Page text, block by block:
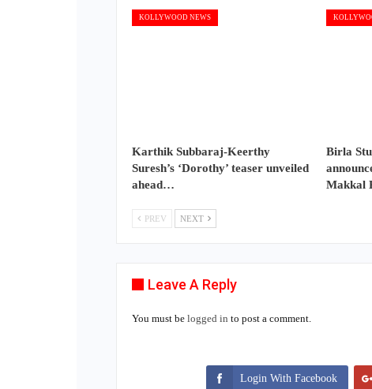
KOLLYWOOD NEWS
Karthik Subbaraj-Keerthy
Suresh’s ‘Dorothy’ teaser unveiled
ahead…
Birla
Makkal
PREV NEXT
Leave A Reply
You must be logged in to post a comment.
Login With Facebook